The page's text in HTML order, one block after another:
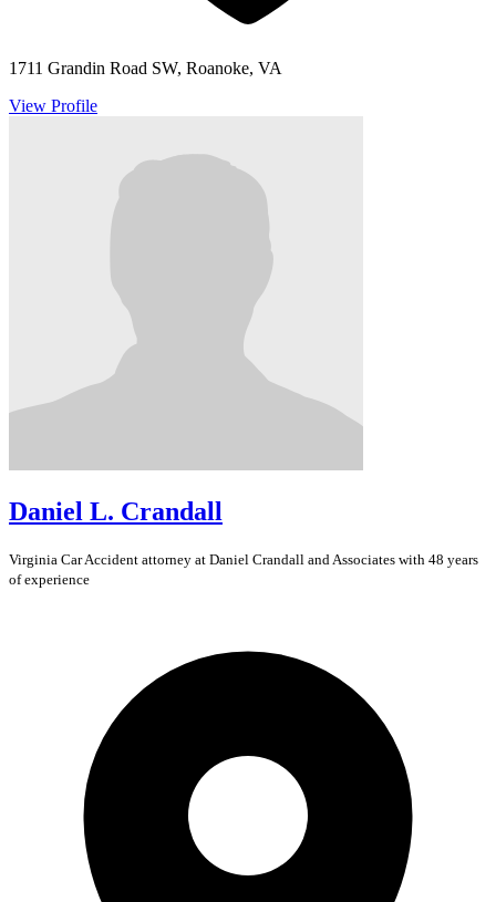
1711 Grandin Road SW, Roanoke, VA
View Profile
Daniel L. Crandall
Virginia Car Accident attorney at Daniel Crandall and Associates with 48 years
of experience